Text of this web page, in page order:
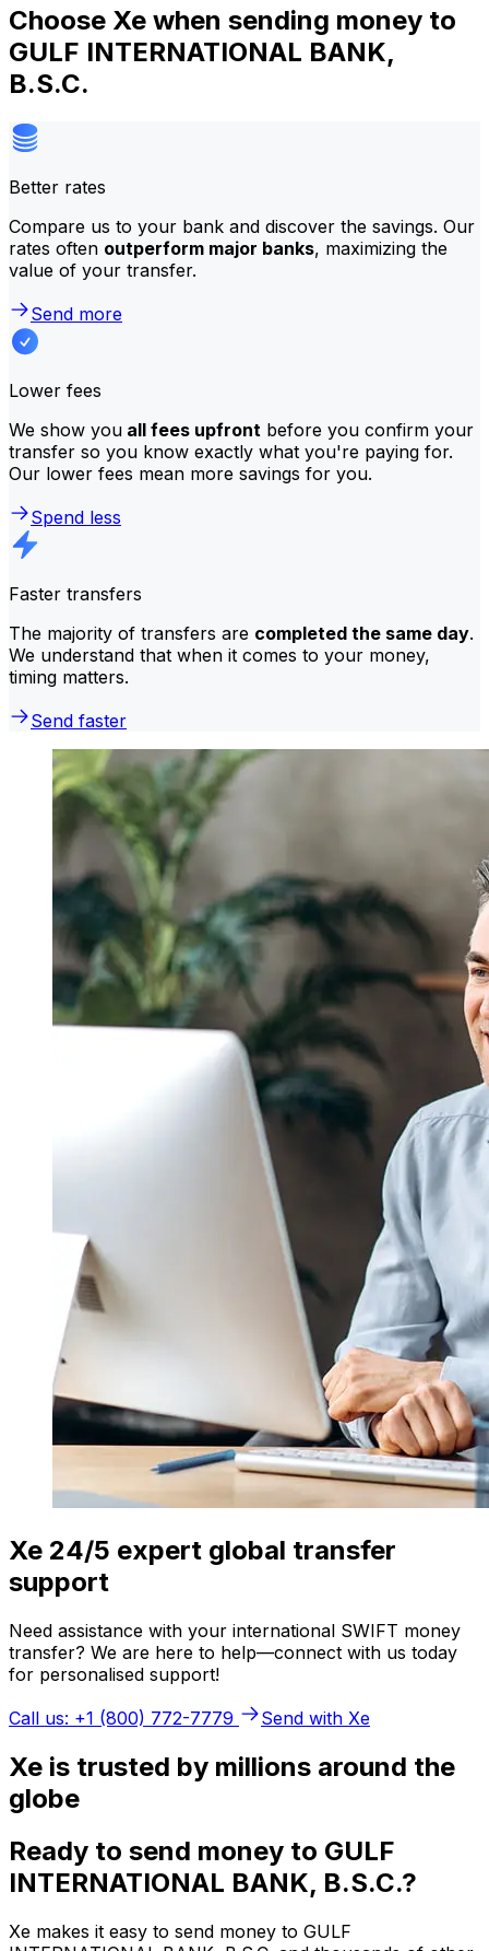
Choose Xe when sending money to
GULF INTERNATIONAL BANK,
B.S.C.
Better rates
Compare us to your bank and discover the savings. Our
rates often outperform major banks, maximizing the
value of your transfer.
Send more
Lower fees
We show you all fees upfront before you confirm your
transfer so you know exactly what you're paying for.
Our lower fees mean more savings for you.
Spend less
Faster transfers
The majority of transfers are completed the same day.
We understand that when it comes to your money,
timing matters.
Send faster
Xe 24/5 expert global transfer
support
Need assistance with your international SWIFT money
transfer? We are here to help—connect with us today
for personalised support!
Call us: +1 (800) 772-7779
Send with Xe
Xe is trusted by millions around the
globe
Ready to send money to GULF
INTERNATIONAL BANK, B.S.C.?
Xe makes it easy to send money to GULF